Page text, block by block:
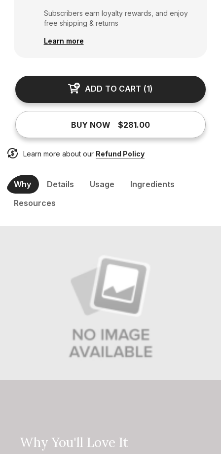
Subscribers earn loyalty rewards, and enjoy
free shipping & returns
Learn more
ADD TO CART (1)
BUY NOW $281.00
Learn more about our Refund Policy
Why Details Usage
Ingredients
Resources
Why You'll Love It